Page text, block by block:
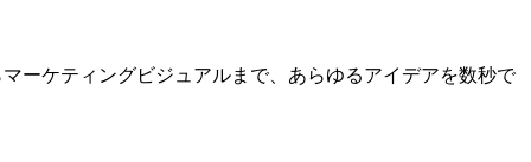
ーケティングビジュアルまで、あらゆるアイデアを数秒で